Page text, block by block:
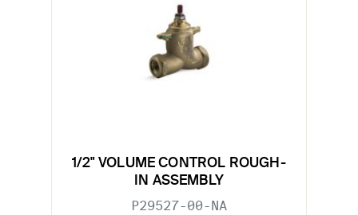
1/2" VOLUME CONTROL ROUGH-
IN ASSEMBLY
P29527-00-NA